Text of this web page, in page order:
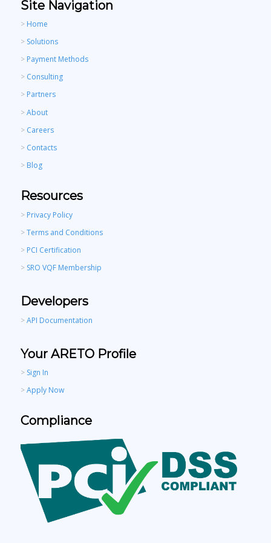
Site Navigation
> Home
> Solutions
> Payment Methods
> Consulting
> Partners
>About
> Careers
> Contacts
> Blog
Resources
> Privacy Policy
>Terms and Conditions
>PCI Certification
> SRO VQF Membership
Developers
>API Documentation
Your ARETO Profile
> Sign In
>Apply Now
Compliance